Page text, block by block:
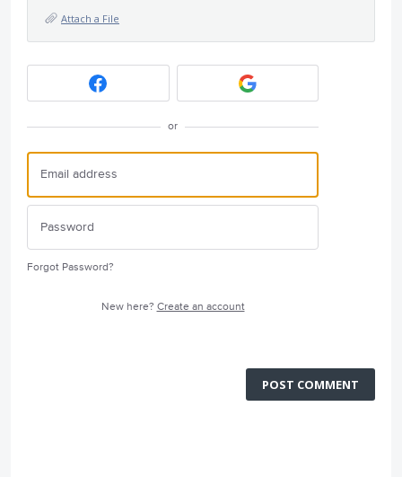
Attach a File
or
Forgot Password?
New here? Create an account
POST COMMENT